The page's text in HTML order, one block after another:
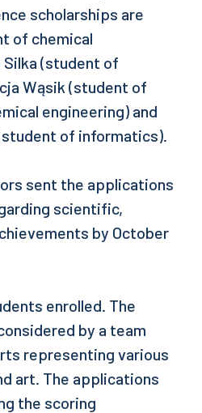
scholarships are
of chemical
(student of
Wąsik (student of
engineering) and
of informatics).
sent the applications
scientific,
by October
enrolled. The
by a team
representing various
art. The applications
the scoring